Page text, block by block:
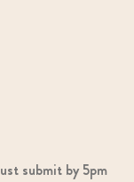
submit by 5pm